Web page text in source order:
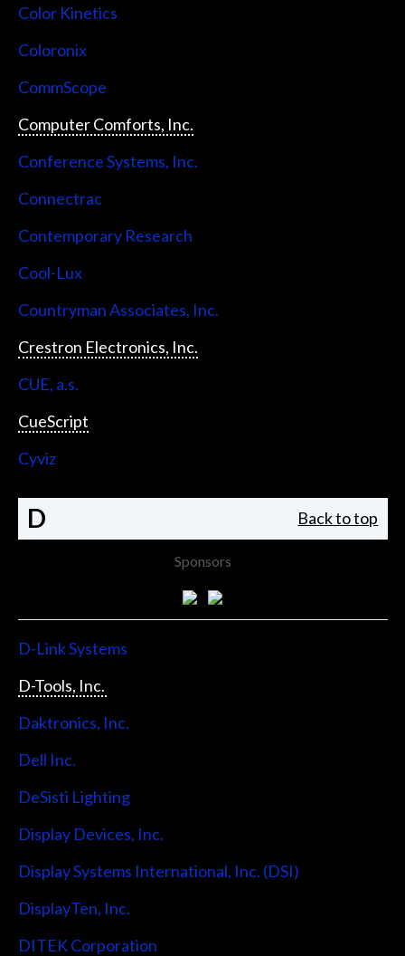
Color Kinetics
Coloronix
CommScope
Computer Comforts, Inc.
Conference Systems, Inc.
Connectrac
Contemporary Research
Cool-Lux
Countryman Associates, Inc.
Crestron Electronics, Inc.
CUE, a.s.
CueScript
Cyviz
D Back to top
Sponsors
D-Link Systems
D-Tools, Inc.
Daktronics, Inc.
Dell Inc.
DeSisti Lighting
Display Devices, Inc.
Display Systems International, Inc. (DSI)
DisplayTen, Inc.
DITEK Corporation